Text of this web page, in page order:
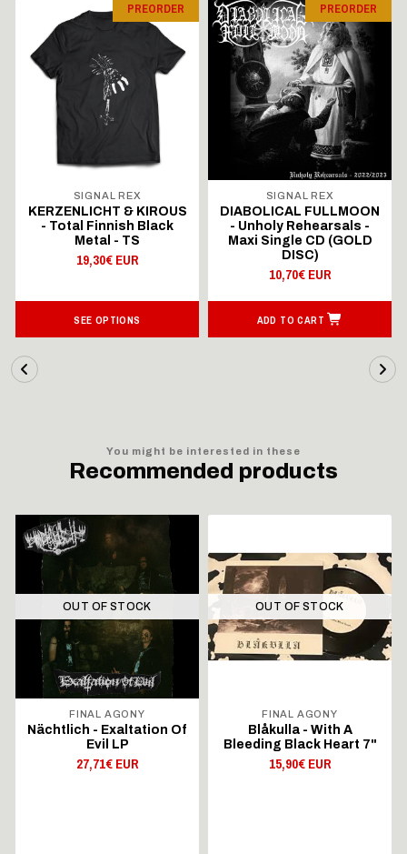
PREORDER
SIGNAL REX
KERZENLICHT & KIROUS
- Total Finnish Black
Metal - TS
19,30€ EUR
SEE OPTIONS
PREORDER
SIGNAL REX
DIABOLICAL FULLMOON
- Unholy Rehearsals -
Maxi Single CD (GOLD
DISC)
10,70€ EUR
ADD TO CART
You might be interested in these
Recommended products
OUT OF STOCK
FINAL AGONY
Nächtlich - Exaltation Of
Evil LP
27,71€ EUR
OUT OF STOCK
FINAL AGONY
Blåkulla - With A
Bleeding Black Heart 7"
15,90€ EUR